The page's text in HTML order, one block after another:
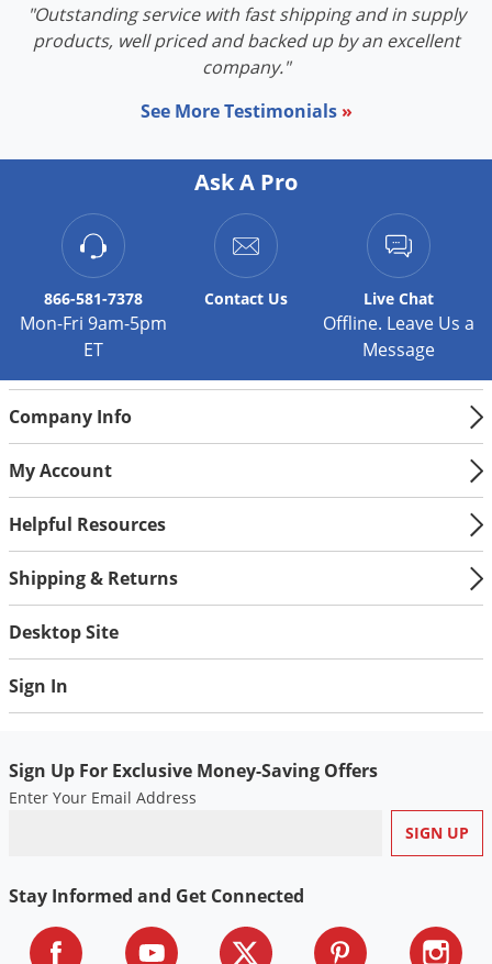
"Outstanding service with fast shipping and in supply
products, well priced and backed up by an excellent
company."
See More Testimonials »
Ask A Pro
866-581-7378
Mon-Fri 9am-5pm
ET
Contact Us Live Chat
Offline. Leave Us a
Message
Company Info
My Account
Helpful Resources
Shipping & Returns
Desktop Site
Sign In
Sign Up For Exclusive Money-Saving Offers
Enter Your Email Address
Stay Informed and Get Connected
Wasps & Hornets
Weevils
White Grubs
Yellow Jackets